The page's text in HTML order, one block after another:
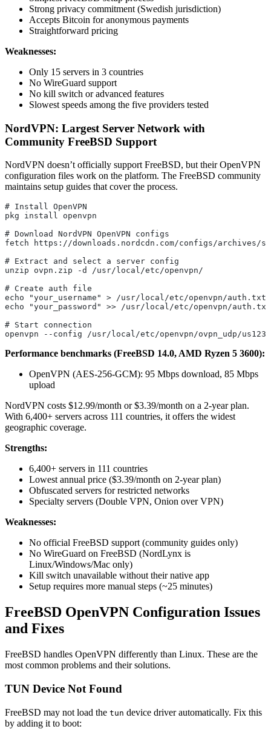
Strong privacy commitment (Swedish jurisdiction)
Accepts Bitcoin for anonymous payments
Straightforward pricing
Weaknesses:
Only 15 servers in 3 countries
No WireGuard support
No kill switch or advanced features
Slowest speeds among the five providers tested
NordVPN: Largest Server Network with
Community FreeBSD Support
NordVPN doesn’t officially support FreeBSD, but their OpenVPN
configuration files work on the platform. The FreeBSD community
maintains setup guides that cover the process.
# Install OpenVPN
pkg install openvpn
# Download NordVPN OpenVPN configs
fetch https://downloads.nordcdn.com/configs/archives/
# Extract and select a server config
unzip ovpn.zip -d /usr/local/etc/openvpn/
# Create auth file
echo "your_username" > /usr/local/etc/openvpn/auth.txt
echo "your_password" >> /usr/local/etc/openvpn/auth.txt
# Start connection
openvpn --config /usr/local/etc/openvpn/ovpn_udp/
Performance benchmarks (FreeBSD 14.0, AMD Ryzen 5 3600):
OpenVPN (AES-256-GCM): 95 Mbps download, 85 Mbps
upload
NordVPN costs $12.99/month or $3.39/month on a 2-year plan.
With 6,400+ servers across 111 countries, it offers the widest
geographic coverage.
Strengths:
6,400+ servers in 111 countries
Lowest annual price ($3.39/month on 2-year plan)
Obfuscated servers for restricted networks
Specialty servers (Double VPN, Onion over VPN)
Weaknesses:
No official FreeBSD support (community guides only)
No WireGuard on FreeBSD (NordLynx is
Linux/Windows/Mac only)
Kill switch unavailable without their native app
Setup requires more manual steps (~25 minutes)
FreeBSD OpenVPN Configuration Issues
and Fixes
FreeBSD handles OpenVPN differently than Linux. These are the
most common problems and their solutions.
TUN Device Not Found
FreeBSD may not load the tun device driver automatically. Fix this
by adding it to boot: